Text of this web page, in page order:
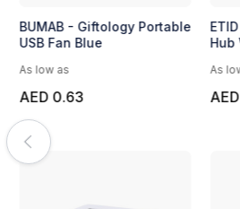
BUMAB - Giftology Portable
USB Fan Blue
As low as
AED 0.63
Hub
As